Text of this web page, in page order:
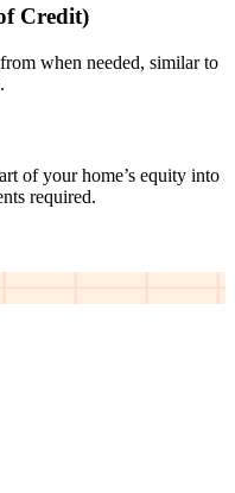
Credit)
when needed, similar to
of your home’s equity into
required.